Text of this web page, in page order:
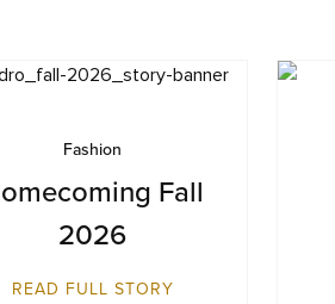
Fashion
Fall
2026
READ FULL STORY